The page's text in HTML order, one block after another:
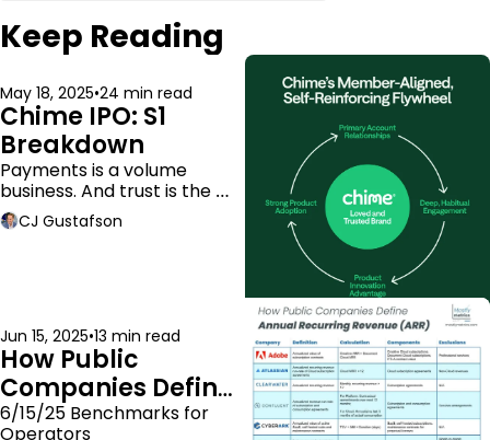
Keep Reading
May 18, 2025•24 min read
Chime IPO: S1
Breakdown
Payments is a volume
business. And trust is the
moat.
CJ Gustafson
Jun 15, 2025•13 min read
How Public
Companies Define
ARR
6/15/25 Benchmarks for
Operators